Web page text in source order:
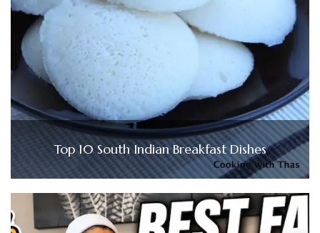
Top 10 South Indian Breakfast Dishes